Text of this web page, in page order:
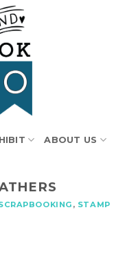
ABOUT US
, STAMP